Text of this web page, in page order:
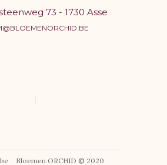
73 - 1730 Asse
Bloemen ORCHID © 2020